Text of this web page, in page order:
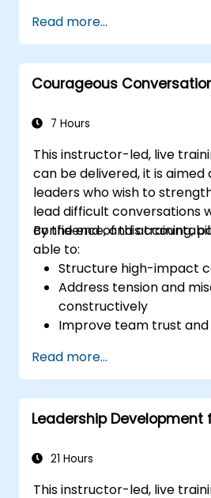
risk management
Improve
ethical decision-
level.
Read more...
Courageous
7 Hours
This instructor-led, live
can be delivered, it is
leaders who wish to
lead difficult conversations
confidence, and
By the end of this training,
able to:
Structure high-impact
Address tension and
constructively
Improve team trust
Read more...
Leadership Development
21 Hours
This instructor-led, live